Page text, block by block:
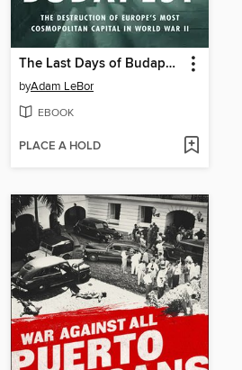
The Last Days of Budapest
byAdam LeBor
EBOOK
PLACE A HOLD